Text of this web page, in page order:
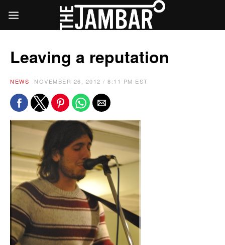
Leaving a reputation
NEWS NOVEMBER 26, 2012 / 8:11 PM EST